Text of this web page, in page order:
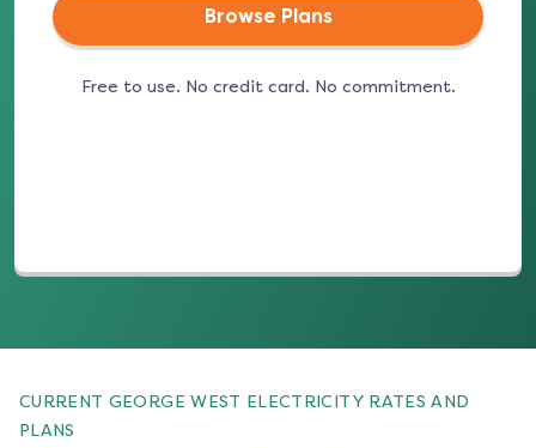
Browse Plans
Free to use. No credit card. No commitment.
CURRENT GEORGE WEST ELECTRICITY RATES AND
PLANS